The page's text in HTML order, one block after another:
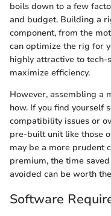
boils down to a few
and budget. Building a
component, from the
can optimize the rig for
highly attractive to tech-
maximize efficiency.
However, assembling a
how. If you find yourself
compatibility issues or
pre-built unit like those
may be a more prudent
premium, the time
avoided can be worth
Software